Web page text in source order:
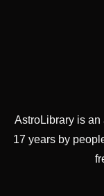
AstroLibrary is an
17 years by